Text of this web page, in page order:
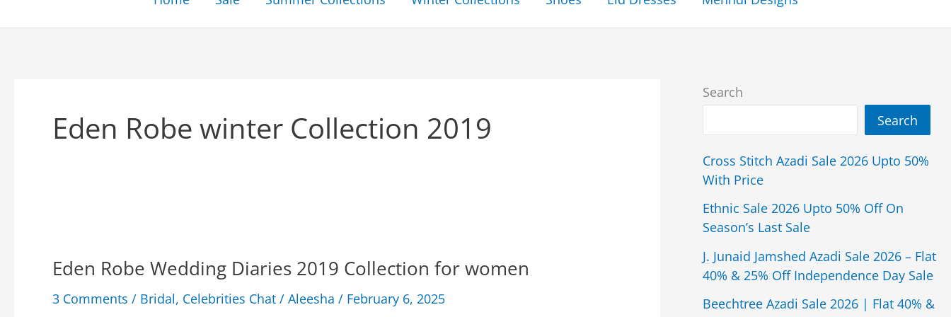
Eden Robe winter Collection 2019
Eden Robe Wedding Diaries 2019 Collection for women
3 Comments / Bridal, Celebrities Chat / Aleesha / February 6, 2025
Search
Search
Cross Stitch Azadi Sale 2026 Upto 50%
With Price
Ethnic Sale 2026 Upto 50% Off On
Season’s Last Sale
J. Junaid Jamshed Azadi Sale 2026 – Flat
40% & 25% Off Independence Day Sale
Beechtree Azadi Sale 2026 | Flat 40% &